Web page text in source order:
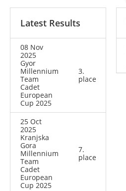
Latest Results
08 Nov
2025
Gyor
Millennium
Team
Cadet
European
Cup 2025
3.
place
25 Oct
2025
Kranjska
Gora
Millennium
Team
Cadet
European
Cup 2025
7.
place